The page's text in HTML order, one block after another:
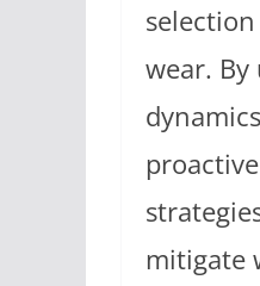
wear.
mitigate